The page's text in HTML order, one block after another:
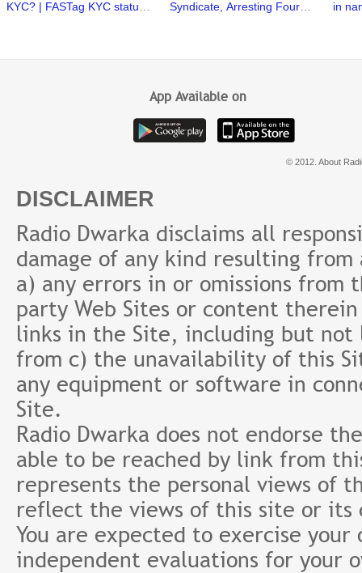
KYC? | FASTag KYC status |
Syndicate, Arresting Four
in
App Available on
© 2012. About
DISCLAIMER
Radio Dwarka disclaims all
damage of any kind resulting
a) any errors in or omissions
party Web Sites or content
links in the Site, including but
from c) the unavailability of this
any equipment or software in
Site.
Radio Dwarka does not endorse
able to be reached by link from
represents the personal views of
reflect the views of this site or its
You are expected to exercise
independent evaluations for your